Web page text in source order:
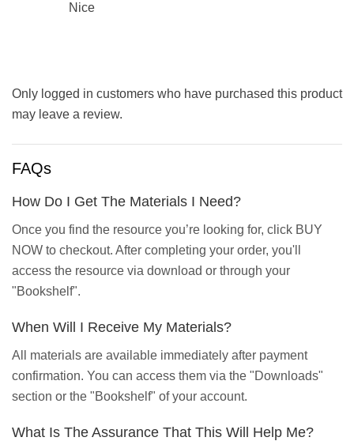
Nice
Only logged in customers who have purchased this product
may leave a review.
FAQs
How Do I Get The Materials I Need?
Once you find the resource you’re looking for, click BUY
NOW to checkout. After completing your order, you'll
access the resource via download or through your
"Bookshelf".
When Will I Receive My Materials?
All materials are available immediately after payment
confirmation. You can access them via the "Downloads"
section or the "Bookshelf" of your account.
What Is The Assurance That This Will Help Me?